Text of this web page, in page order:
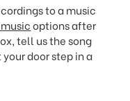
to a music
options after
tell us the song
door step in a